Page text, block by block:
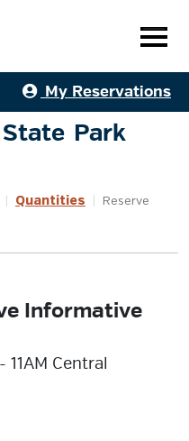
My Reservations
Park
Quantities Reserve
Informative
11AM Central